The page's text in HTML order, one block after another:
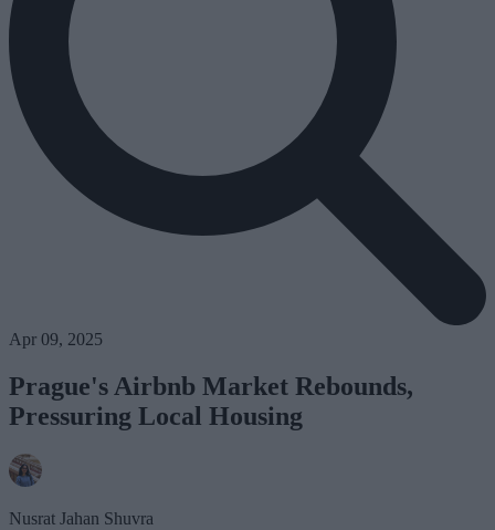
Apr 09, 2025
Prague's Airbnb Market Rebounds,
Pressuring Local Housing
Nusrat Jahan Shuvra